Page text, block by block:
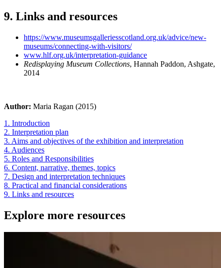
9. Links and resources
https://www.museumsgalleriesscotland.org.uk/advice/new-
museums/connecting-with-visitors/
www.hlf.org.uk/interpretation-guidance
Redisplaying Museum Collections, Hannah Paddon, Ashgate,
2014
Author: Maria Ragan (2015)
1. Introduction
2. Interpretation plan
3. Aims and objectives of the exhibition and interpretation
4. Audiences
5. Roles and Responsibilities
6. Content, narrative, themes, topics
7. Design and interpretation techniques
8. Practical and financial considerations
9. Links and resources
Explore more resources